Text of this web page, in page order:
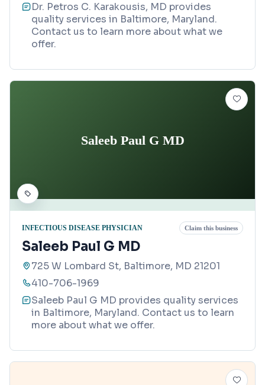
Dr. Petros C. Karakousis, MD provides
quality services in Baltimore, Maryland.
Contact us to learn more about what we
offer.
Saleeb Paul G MD
INFECTIOUS DISEASE PHYSICIAN Claim this business
Saleeb Paul G MD
725 W Lombard St, Baltimore, MD 21201
410-706-1969
Saleeb Paul G MD provides quality services
in Baltimore, Maryland. Contact us to learn
more about what we offer.